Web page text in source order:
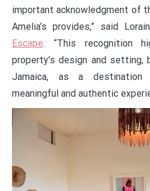
important acknowledgment of
Amelia’s provides,” said
Escape. “This recognition
property’s design and setting,
Jamaica, as a
meaningful and authentic